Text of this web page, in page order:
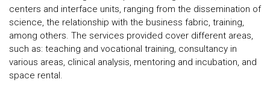
centers and interface units, ranging from the dissemination of
science, the relationship with the business fabric, training,
among others. The services provided cover different areas,
such as: teaching and vocational training, consultancy in
various areas, clinical analysis, mentoring and incubation, and
space rental.